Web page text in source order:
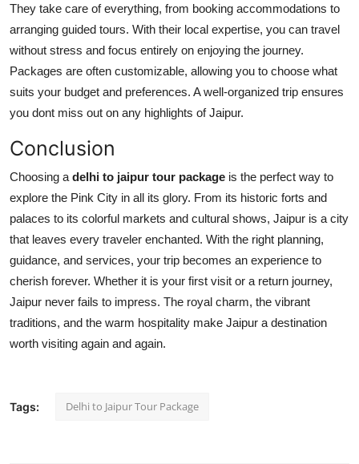
They take care of everything, from booking accommodations to
arranging guided tours. With their local expertise, you can travel
without stress and focus entirely on enjoying the journey.
Packages are often customizable, allowing you to choose what
suits your budget and preferences. A well-organized trip ensures
you dont miss out on any highlights of Jaipur.
Conclusion
Choosing a delhi to jaipur tour package is the perfect way to
explore the Pink City in all its glory. From its historic forts and
palaces to its colorful markets and cultural shows, Jaipur is a city
that leaves every traveler enchanted. With the right planning,
guidance, and services, your trip becomes an experience to
cherish forever. Whether it is your first visit or a return journey,
Jaipur never fails to impress. The royal charm, the vibrant
traditions, and the warm hospitality make Jaipur a destination
worth visiting again and again.
Tags: Delhi to Jaipur Tour Package